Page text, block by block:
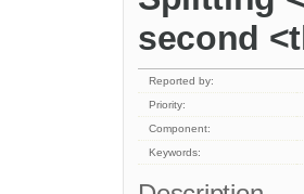
second
Reported by:
Priority:
Component:
Keywords: